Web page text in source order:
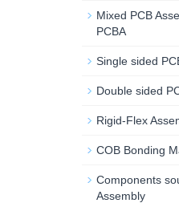
Mixed PCB
PCBA
Single sided
Double sided
Rigid-Flex
COB Bonding
Components
Assembly